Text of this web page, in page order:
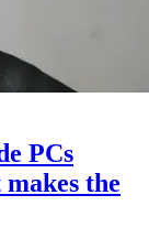
PCs
the